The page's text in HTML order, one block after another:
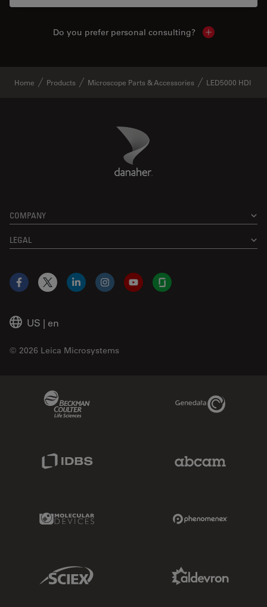
Do you prefer personal consulting? Show local
Home Products Microscope Parts & Accessories LED5000 HDI
Danaher Logo
COMPANY
LEGAL
US | en
© 2026 Leica Microsystems
Facebook
X LinkedInInstagramYouTubeGlassdoor
Genedata Link
Molecular Devices Link
Sciex Link